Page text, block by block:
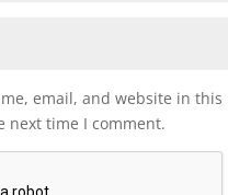
email, and website in this
next time I comment.